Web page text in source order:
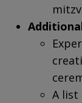
A list